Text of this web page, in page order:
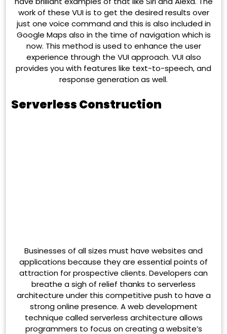
work of these VUI is to get the desired results over
just one voice command and this is also included in
Google Maps also in the time of navigation which is
now. This method is used to enhance the user
experience through the VUI approach. VUI also
provides you with features like text-to-speech, and
response generation as well.
Serverless Construction
Businesses of all sizes must have websites and
applications because they are essential points of
attraction for prospective clients. Developers can
breathe a sigh of relief thanks to serverless
architecture under this competitive push to have a
strong online presence. A web development
technique called serverless architecture allows
programmers to focus on creating a website’s